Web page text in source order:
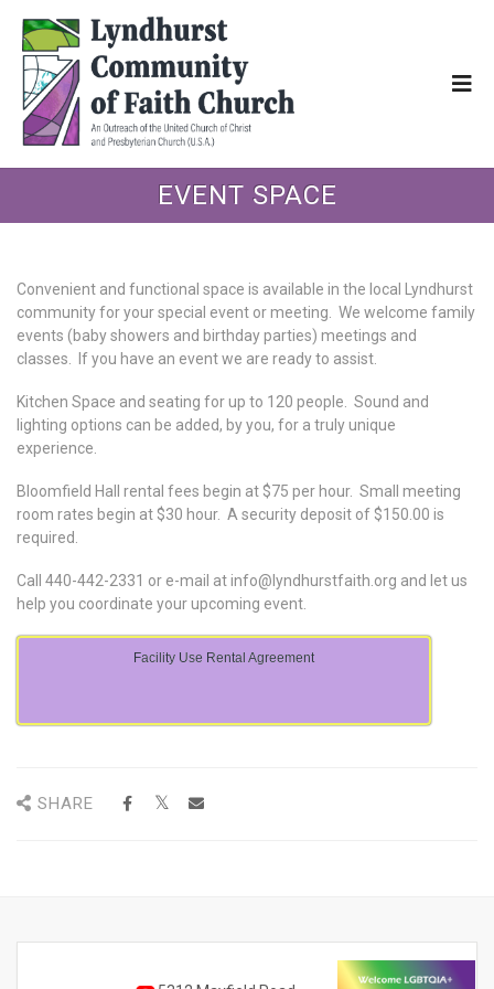
EVENT SPACE
Convenient and functional space is available in the local Lyndhurst
community for your special event or meeting. We welcome family
events (baby showers and birthday parties) meetings and
classes. If you have an event we are ready to assist.
Kitchen Space and seating for up to 120 people. Sound and
lighting options can be added, by you, for a truly unique
experience.
Bloomfield Hall rental fees begin at $75 per hour. Small meeting
room rates begin at $30 hour. A security deposit of $150.00 is
required.
Call 440-442-2331 or e-mail atinfo@lyndhurstfaith.org and let us
help you coordinate your upcoming event.
Facility Use Rental Agreement
SHARE